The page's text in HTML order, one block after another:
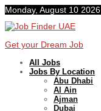
Monday, August 10 2026
Get your Dream Job
All Jobs
Jobs By Location
Abu Dhabi
Al Ain
Ajman
Dubai